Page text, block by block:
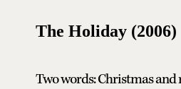
The Holiday (2006)
Two words: Christmas and